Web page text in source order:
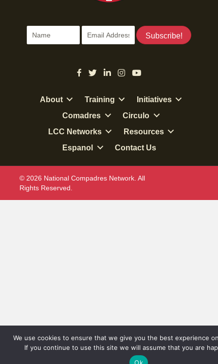
Subscribe!
About Training
Initiatives
Comadres
Circulo
LCC Networks
Resources
Espanol
Contact Us
© 2026 National Compadres Network. All
Rights Reserved.
We use cookies to ensure that we give you the best experience
If you continue to use this site we will assume that you are
Ok